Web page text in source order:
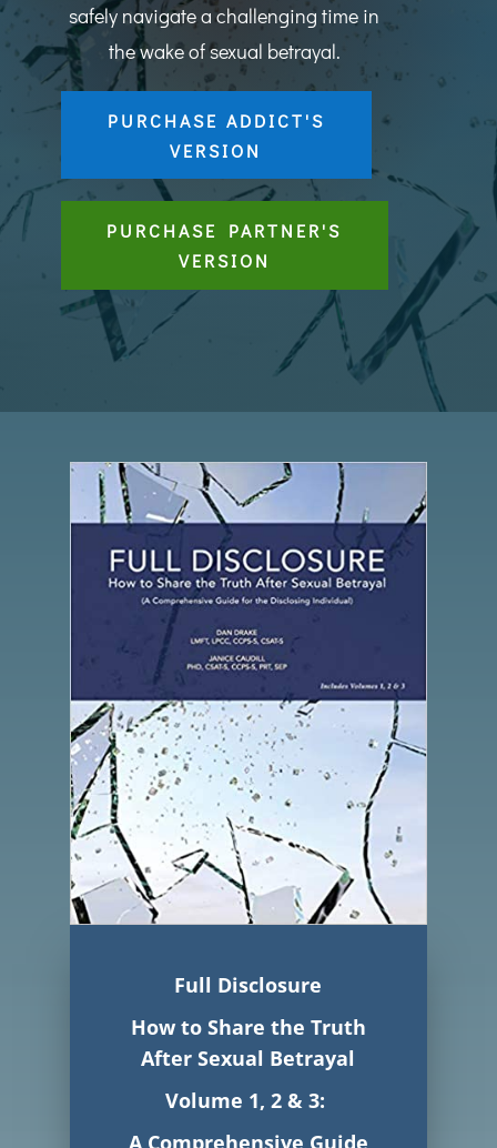
safely navigate a challenging time in
the wake of sexual betrayal.
PURCHASE ADDICT'S
VERSION
PURCHASE PARTNER'S
VERSION
Full Disclosure
How to Share the Truth
AfterSexual Betrayal
Volume 1, 2 & 3:
A Comprehensive Guide